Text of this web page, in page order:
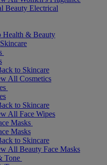
Beauty Electrical
Health & Beauty
to Skincare
All Cosmetics
to Skincare
All Face Wipes
Masks
Masks
to Skincare
All Beauty Face Masks
Tone